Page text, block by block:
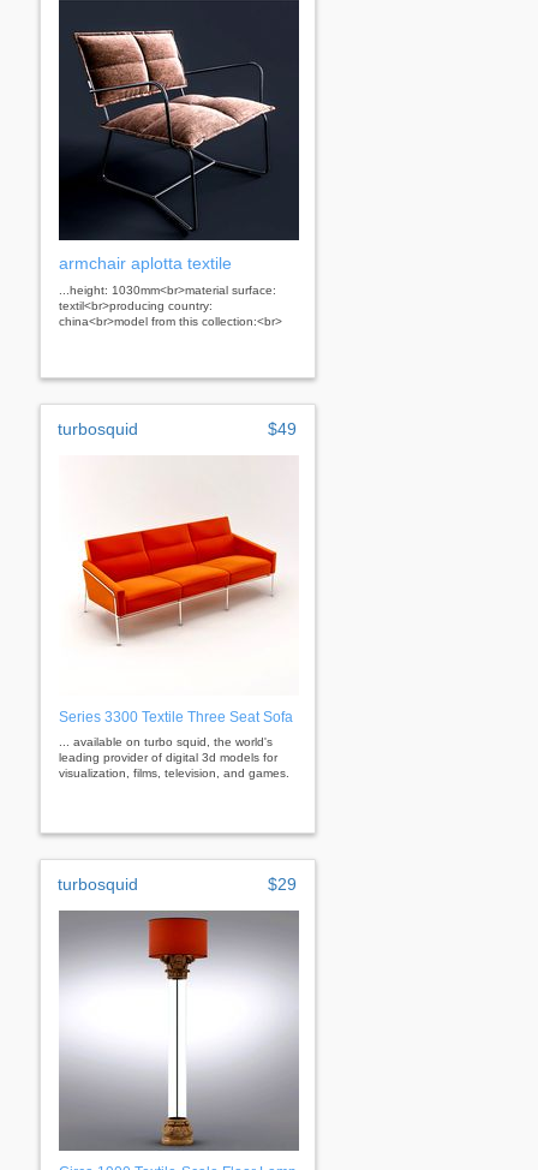
armchair aplotta textile
...height: 1030mm<br>material surface:
textil<br>producing country:
china<br>model from this collection:<br>
turbosquid $49
Series 3300 Textile Three Seat Sofa
... available on turbo squid, the world's
leading provider of digital 3d models for
visualization, films, television, and games.
turbosquid $29